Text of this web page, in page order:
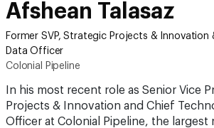
Afshean Talasaz
Former SVP, Strategic Projects & Innovation
Data Officer
Colonial Pipeline
In his most recent role as Senior Vice
Projects & Innovation and Chief
Officer at Colonial Pipeline, the